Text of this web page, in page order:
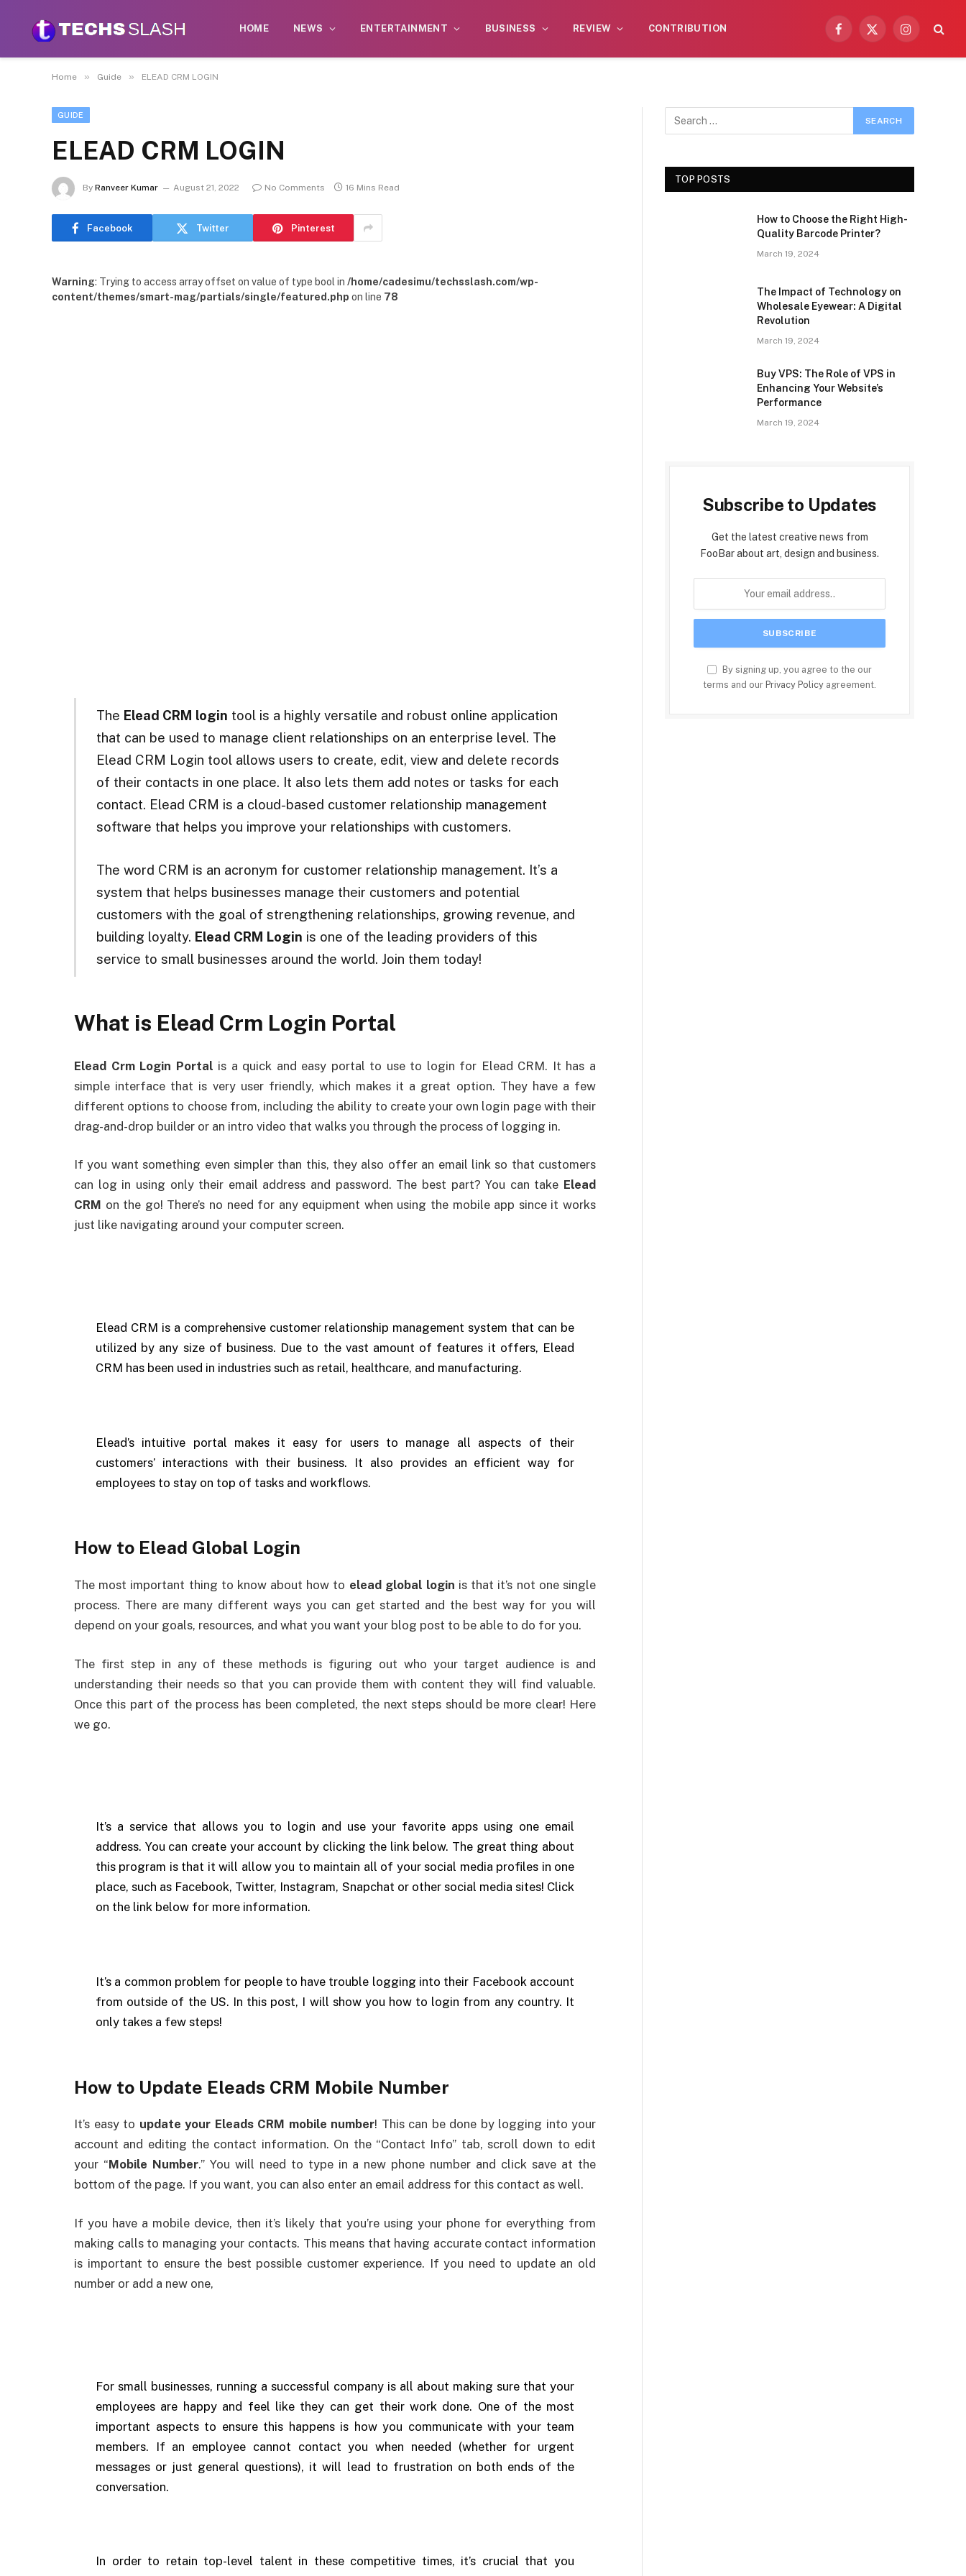
HOME NEWS ENTERTAINMENT BUSINESS REVIEW CONTRIBUTION
Facebook
X
Instagram
Home » Guide » ELEAD CRM LOGIN
GUIDE
ELEAD CRM LOGIN
By Ranveer Kumar August 21, 2022 No Comments 16 Mins Read
Facebook Twitter Pinterest
Warning: Trying to access array offset on value of type bool in /home/cadesimu/techsslash.com/wp-
content/themes/smart-mag/partials/single/featured.php on line 78
The Elead CRM login tool is a highly versatile and robust online application
that can be used to manage client relationships on an enterprise level. The
Elead CRM Login tool allows users to create, edit, view and delete records
of their contacts in one place. It also lets them add notes or tasks for each
contact. Elead CRM is a cloud-based customer relationship management
software that helps you improve your relationships with customers.
The word CRM is an acronym for customer relationship management. It’s a
system that helps businesses manage their customers and potential
customers with the goal of strengthening relationships, growing revenue, and
building loyalty. Elead CRM Login is one of the leading providers of this
service to small businesses around the world. Join them today!
What is Elead Crm Login Portal
Elead Crm Login Portal is a quick and easy portal to use to login for Elead CRM. It has a
simple interface that is very user friendly, which makes it a great option. They have a few
different options to choose from, including the ability to create your own login page with their
drag-and-drop builder or an intro video that walks you through the process of logging in.
If you want something even simpler than this, they also offer an email link so that customers
can log in using only their email address and password. The best part? You can take Elead
CRM on the go! There’s no need for any equipment when using the mobile app since it works
just like navigating around your computer screen.
Elead CRM is a comprehensive customer relationship management system that can be
utilized by any size of business. Due to the vast amount of features it offers, Elead
CRM has been used in industries such as retail, healthcare, and manufacturing.
Elead’s intuitive portal makes it easy for users to manage all aspects of their
customers’ interactions with their business. It also provides an efficient way for
employees to stay on top of tasks and workflows.
How to Elead Global Login
The most important thing to know about how to elead global login is that it’s not one single
process. There are many different ways you can get started and the best way for you will
depend on your goals, resources, and what you want your blog post to be able to do for you.
The first step in any of these methods is figuring out who your target audience is and
understanding their needs so that you can provide them with content they will find valuable.
Once this part of the process has been completed, the next steps should be more clear! Here
we go.
It’s a service that allows you to login and use your favorite apps using one email
address. You can create your account by clicking the link below. The great thing about
this program is that it will allow you to maintain all of your social media profiles in one
place, such as Facebook, Twitter, Instagram, Snapchat or other social media sites! Click
on the link below for more information.
It’s a common problem for people to have trouble logging into their Facebook account
from outside of the US. In this post, I will show you how to login from any country. It
only takes a few steps!
How to Update Eleads CRM Mobile Number
It’s easy to update your Eleads CRM mobile number! This can be done by logging into your
account and editing the contact information. On the “Contact Info” tab, scroll down to edit
your “Mobile Number.” You will need to type in a new phone number and click save at the
bottom of the page. If you want, you can also enter an email address for this contact as well.
If you have a mobile device, then it’s likely that you’re using your phone for everything from
making calls to managing your contacts. This means that having accurate contact information
is important to ensure the best possible customer experience. If you need to update an old
number or add a new one,
For small businesses, running a successful company is all about making sure that your
employees are happy and feel like they can get their work done. One of the most
important aspects to ensure this happens is how you communicate with your team
members. If an employee cannot contact you when needed (whether for urgent
messages or just general questions), it will lead to frustration on both ends of the
conversation.
In order to retain top-level talent in these competitive times, it’s crucial that you
TOP POSTS
How to Choose the Right High-
Quality Barcode Printer?
March 19, 2024
The Impact of Technology on
Wholesale Eyewear: A Digital
Revolution
March 19, 2024
Buy VPS: The Role of VPS in
Enhancing Your Website’s
Performance
March 19, 2024
Subscribe to Updates
Get the latest creative news from
FooBar about art, design and business.
By signing up, you agree to the our
terms and our Privacy Policy agreement.